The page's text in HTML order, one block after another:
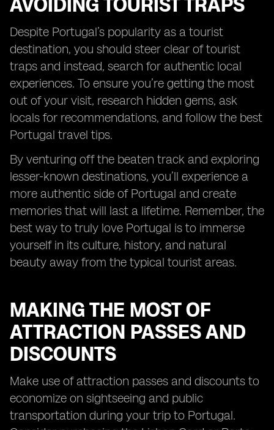
AVOIDING TOURIST TRAPS
Despite Portugal’s popularity as a tourist
destination, you should steer clear of tourist
traps and instead, search for authentic local
experiences. To ensure you’re getting the most
out of your visit, research hidden gems, ask
locals for recommendations, and follow the best
Portugal travel tips.
By venturing off the beaten track and exploring
lesser-known destinations, you’ll experience a
more authentic side of Portugal and create
memories that will last a lifetime. Remember, the
best way to truly love Portugal is to immerse
yourself in its culture, history, and natural
beauty away from the typical tourist areas.
MAKING THE MOST OF
ATTRACTION PASSES AND
DISCOUNTS
Make use of attraction passes and discounts to
economize on sightseeing and public
transportation during your trip to Portugal.